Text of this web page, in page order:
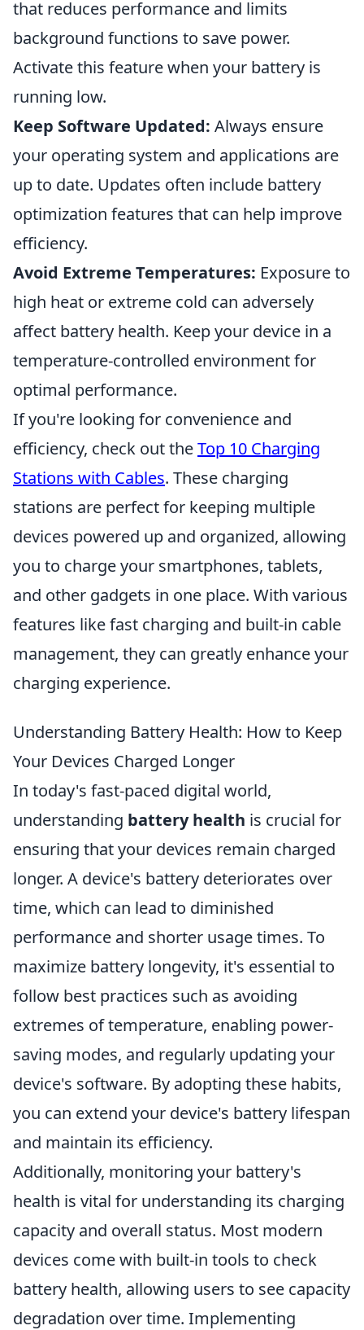
that reduces performance and limits
background functions to save power.
Activate this feature when your battery is
running low.
Keep Software Updated: Always ensure
your operating system and applications are
up to date. Updates often include battery
optimization features that can help improve
efficiency.
Avoid Extreme Temperatures: Exposure to
high heat or extreme cold can adversely
affect battery health. Keep your device in a
temperature-controlled environment for
optimal performance.
If you're looking for convenience and
efficiency, check out theTop 10 Charging
Stations with Cables. These charging
stations are perfect for keeping multiple
devices powered up and organized, allowing
you to charge your smartphones, tablets,
and other gadgets in one place. With various
features like fast charging and built-in cable
management, they can greatly enhance your
charging experience.
Understanding Battery Health: How to Keep
Your Devices Charged Longer
In today's fast-paced digital world,
understanding battery health is crucial for
ensuring that your devices remain charged
longer. A device's battery deteriorates over
time, which can lead to diminished
performance and shorter usage times. To
maximize battery longevity, it's essential to
follow best practices such as avoiding
extremes of temperature, enabling power-
saving modes, and regularly updating your
device's software. By adopting these habits,
you can extend your device's battery lifespan
and maintain its efficiency.
Additionally, monitoring your battery's
health is vital for understanding its charging
capacity and overall status. Most modern
devices come with built-in tools to check
battery health, allowing users to see capacity
degradation over time. Implementing